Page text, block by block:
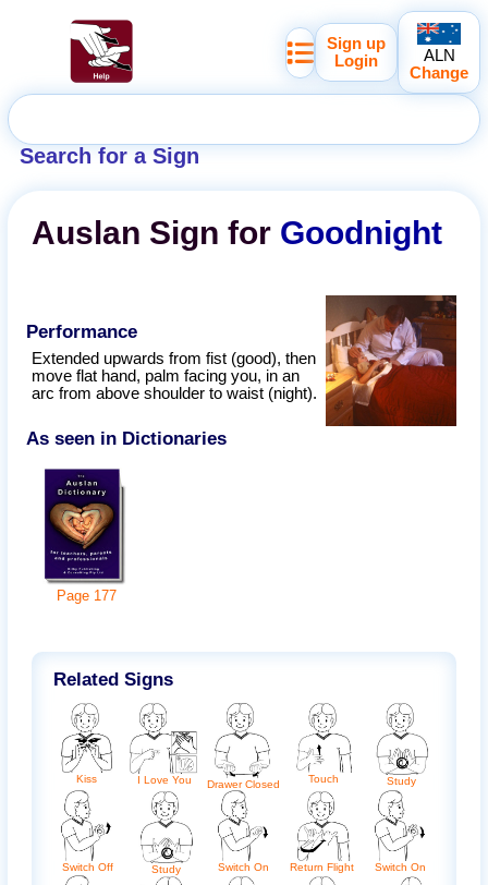
Search for a Sign
Sign up
Login
ALN
Change
Auslan Sign for Goodnight
Performance
Extended upwards from fist (good), then
move flat hand, palm facing you, in an
arc from above shoulder to waist (night).
As seen in Dictionaries
Page 177
Related Signs
Kiss I Love You Drawer Closed Touch Study
Switch Off Study Switch On Return Flight Switch On